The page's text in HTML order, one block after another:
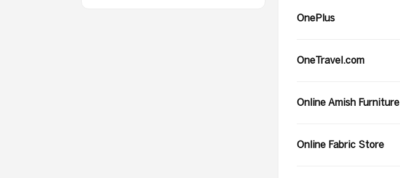
OnePlus
OneTravel.com
Online Amish Furniture
Online Fabric Store